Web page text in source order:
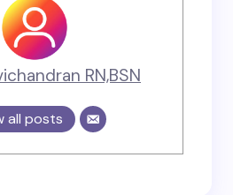
RN,BSN
all posts